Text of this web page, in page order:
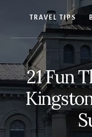
TRAVEL TIPS
21 Fun